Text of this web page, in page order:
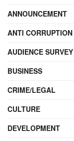
ANNOUNCEMENT
ANTI
AUDIENCE
BUSINESS
CRIME/LEGAL
CULTURE
DEVELOPMENT